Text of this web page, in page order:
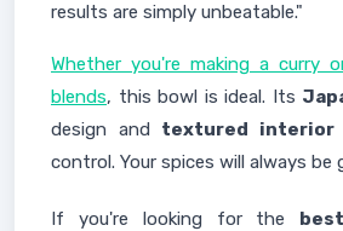
results are simply unbeatable."
Whether you're making a curry
blends, this bowl is ideal. Its
design and textured interior
control. Your spices will always be
If you're looking for the